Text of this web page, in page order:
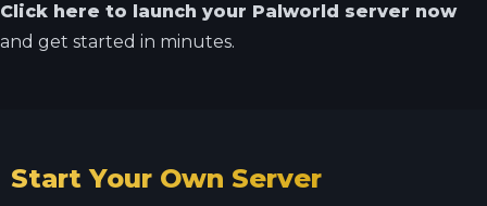
Click here to launch your Palworld server now
and get started in minutes.
Start Your Own Server